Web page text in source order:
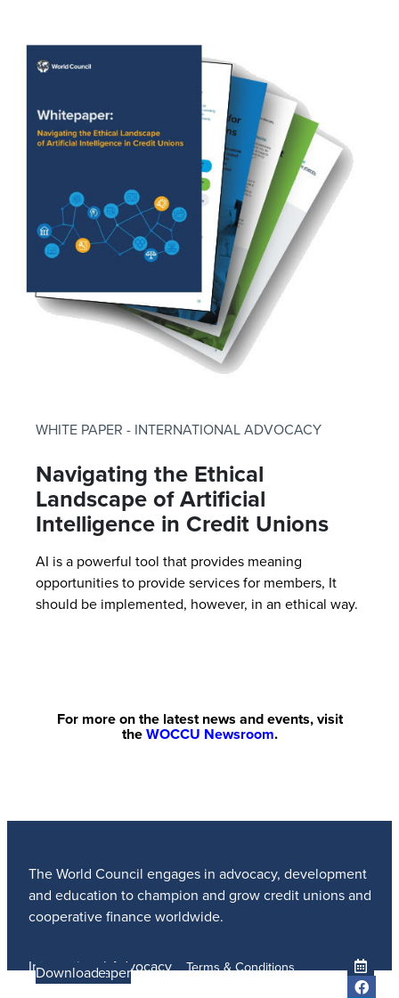
Learn more
Learn More
Read the Paper
Learn More
Learn More
WHITE PAPER - INTERNATIONAL ADVOCACY
Navigating the Ethical
Landscape of Artificial
Intelligence in Credit Unions
AI is a powerful tool that provides meaning
opportunities to provide services for members, It
should be implemented, however, in an ethical way.
Download
For more on the latest news and events, visit
the WOCCU Newsroom.
The World Council engages in advocacy, development
and education to champion and grow credit unions and
cooperative finance worldwide.
International Advocacy
Member Services
Terms & Conditions